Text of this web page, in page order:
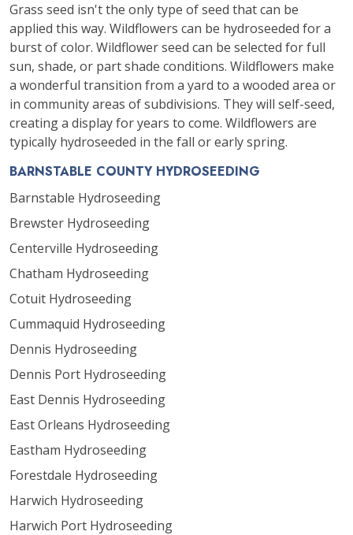
Grass seed isn't the only type of seed that can be
applied this way. Wildflowers can be hydroseeded for a
burst of color. Wildflower seed can be selected for full
sun, shade, or part shade conditions. Wildflowers make
a wonderful transition from a yard to a wooded area or
in community areas of subdivisions. They will self-seed,
creating a display for years to come. Wildflowers are
typically hydroseeded in the fall or early spring.
BARNSTABLE COUNTY HYDROSEEDING
Barnstable Hydroseeding
Brewster Hydroseeding
Centerville Hydroseeding
Chatham Hydroseeding
Cotuit Hydroseeding
Cummaquid Hydroseeding
Dennis Hydroseeding
Dennis Port Hydroseeding
East Dennis Hydroseeding
East Orleans Hydroseeding
Eastham Hydroseeding
Forestdale Hydroseeding
Harwich Hydroseeding
Harwich Port Hydroseeding